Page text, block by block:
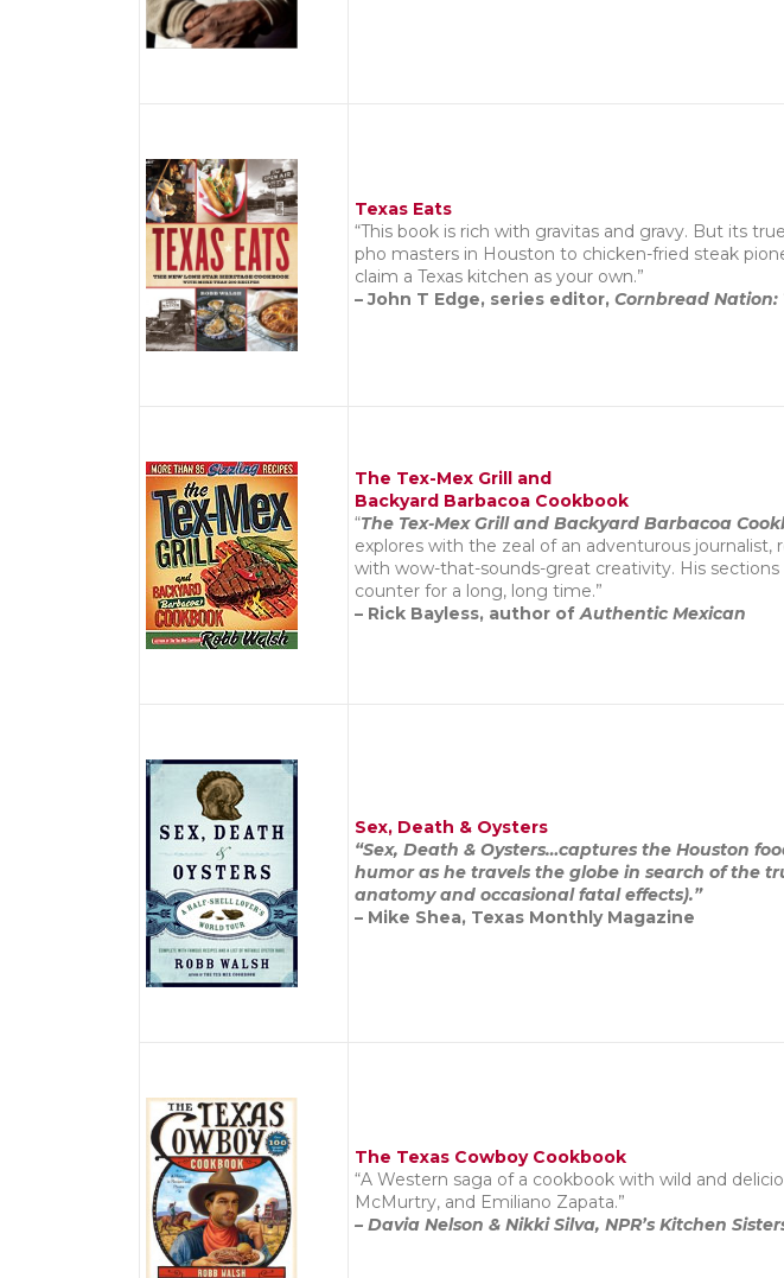
Texas Eats
“This book is rich with gravitas and gravy. But its
pho masters in Houston to chicken-fried steak
claim a Texas kitchen as your own.”
– John T Edge, series editor, Cornbread Nation:
The Tex-Mex Grill and
Backyard Barbacoa Cookbook
“The Tex-Mex Grill and Backyard Barbacoa
explores with the zeal of an adventurous
with wow-that-sounds-great creativity. His
counter for a long, long time.”
– Rick Bayless, author ofAuthentic Mexican
Sex, Death & Oysters
“Sex, Death & Oysters…captures the Houston
humor as he travels the globe in search of the
anatomy and occasional fatal effects).”
– Mike Shea, Texas Monthly Magazine
The Texas Cowboy Cookbook
“A Western saga of a cookbook with wild and
McMurtry, and Emiliano Zapata.”
– Davia Nelson & Nikki Silva, NPR’s Kitchen